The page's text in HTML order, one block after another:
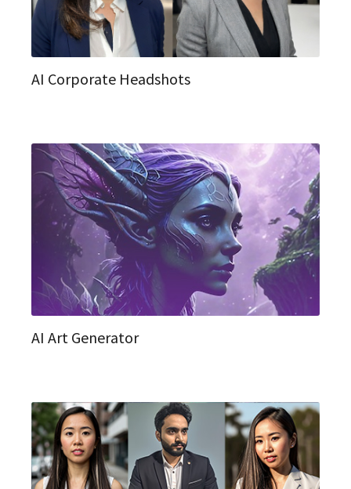
AI Corporate Headshots
AI Art Generator